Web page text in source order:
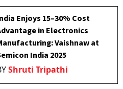
Enjoys 15–30% Cost
in Electronics
Vaishnaw at
India 2025
Shruti Tripathi